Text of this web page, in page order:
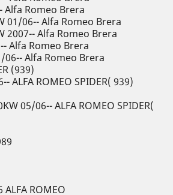
Alfa Romeo Brera
01/06-- Alfa Romeo Brera
2007-- Alfa Romeo Brera
Alfa Romeo Brera
06-- Alfa Romeo Brera
(939)
ALFA ROMEO SPIDER( 939)
05/06-- ALFA ROMEO SPIDER(
ROMEO